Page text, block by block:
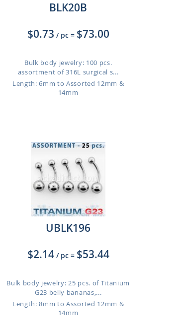
BLK20B
$0.73 / pc = $73.00
Bulk body jewelry: 100 pcs.
assortment of 316L surgical s...
Length: 6mm to Assorted 12mm &
14mm
UBLK196
$2.14 / pc = $53.44
Bulk body jewelry: 25 pcs. of Titanium
G23 belly bananas,...
Length: 8mm to Assorted 12mm &
14mm